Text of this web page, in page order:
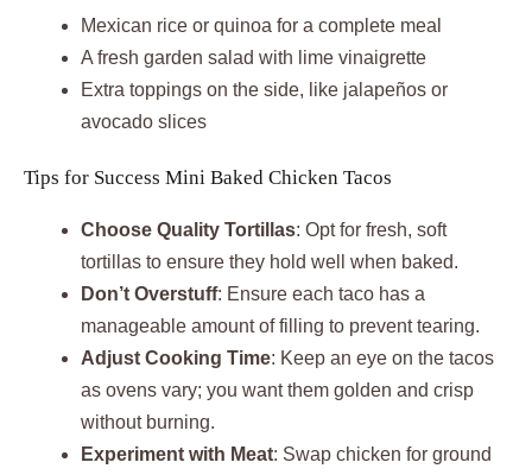
Mexican rice or quinoa for a complete meal
A fresh garden salad with lime vinaigrette
Extra toppings on the side, like jalapeños or
avocado slices
Tips for Success Mini Baked Chicken Tacos
Choose Quality Tortillas: Opt for fresh, soft
tortillas to ensure they hold well when baked.
Don’t Overstuff: Ensure each taco has a
manageable amount of filling to prevent tearing.
Adjust Cooking Time: Keep an eye on the tacos
as ovens vary; you want them golden and crisp
without burning.
Experiment with Meat: Swap chicken for ground